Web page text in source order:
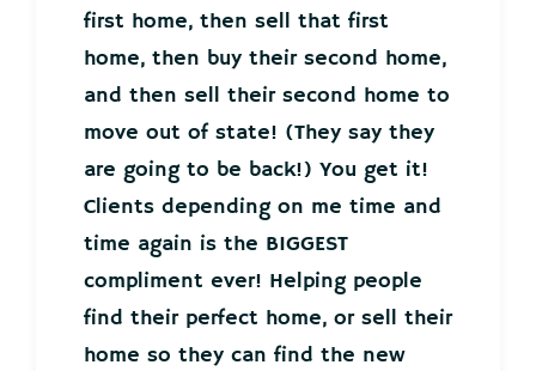
first home, then sell that first
home, then buy their second home,
and then sell their second home to
move out of state! (They say they
are going to be back!) You get it!
Clients depending on me time and
time again is the BIGGEST
compliment ever! Helping people
find their perfect home, or sell their
home so they can find the new